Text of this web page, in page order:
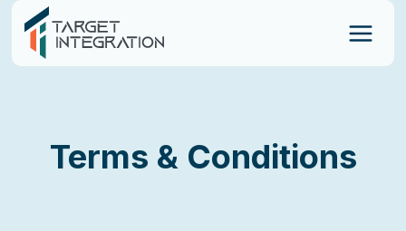
Skip
content
Terms & Conditions